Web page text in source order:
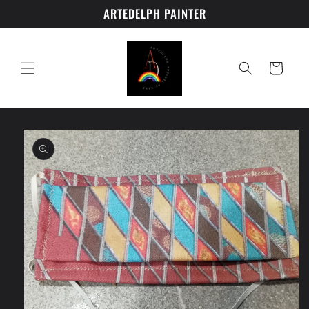
ARTEDELPH PAINTER
Cart
Skip to
product
information